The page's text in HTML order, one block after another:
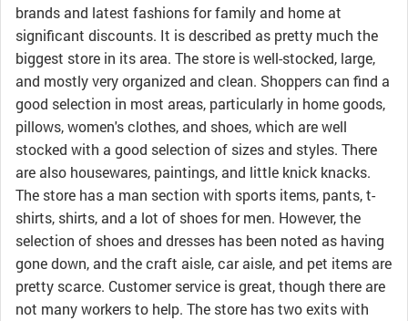
brands and latest fashions for family and home at
significant discounts. It is described as pretty much the
biggest store in its area. The store is well-stocked, large,
and mostly very organized and clean. Shoppers can find a
good selection in most areas, particularly in home goods,
pillows, women's clothes, and shoes, which are well
stocked with a good selection of sizes and styles. There
are also housewares, paintings, and little knick knacks.
The store has a man section with sports items, pants, t-
shirts, shirts, and a lot of shoes for men. However, the
selection of shoes and dresses has been noted as having
gone down, and the craft aisle, car aisle, and pet items are
pretty scarce. Customer service is great, though there are
not many workers to help. The store has two exits with